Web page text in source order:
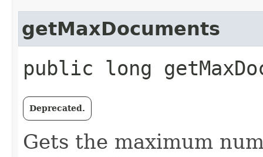
getMaxDocuments
public long
Deprecated.
Gets the maximum